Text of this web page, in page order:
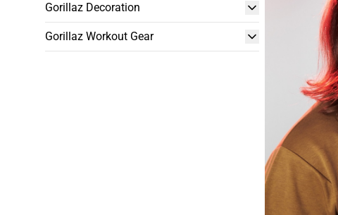
Gorillaz Decoration
Gorillaz Workout Gear